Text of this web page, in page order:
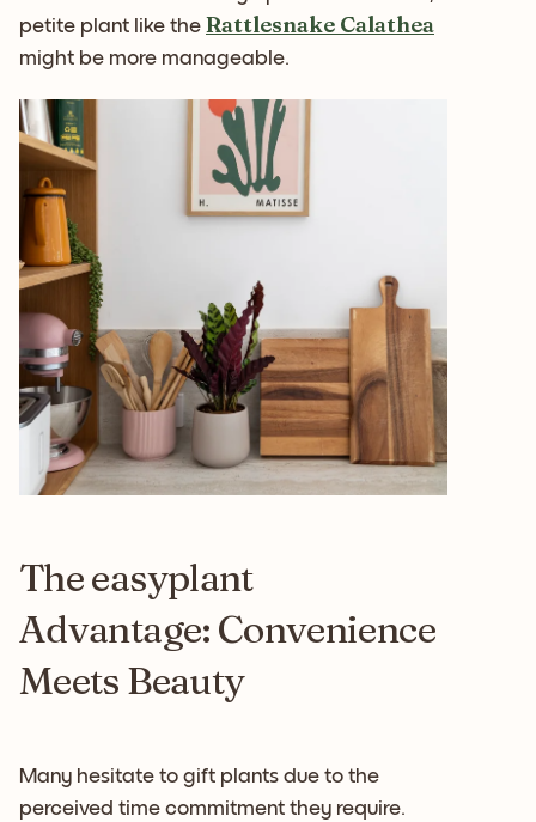
petite plant like the Rattlesnake Calathea
might be more manageable.
The easyplant
Advantage: Convenience
Meets Beauty
Many hesitate to gift plants due to the
perceived time commitment they require.